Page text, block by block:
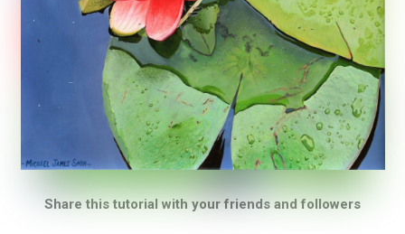
Share this tutorial with your friends and followers